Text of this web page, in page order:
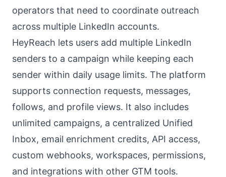
operators that need to coordinate outreach
across multiple LinkedIn accounts.
HeyReach lets users add multiple LinkedIn
senders to a campaign while keeping each
sender within daily usage limits. The platform
supports connection requests, messages,
follows, and profile views. It also includes
unlimited campaigns, a centralized Unified
Inbox, email enrichment credits, API access,
custom webhooks, workspaces, permissions,
and integrations with other GTM tools.